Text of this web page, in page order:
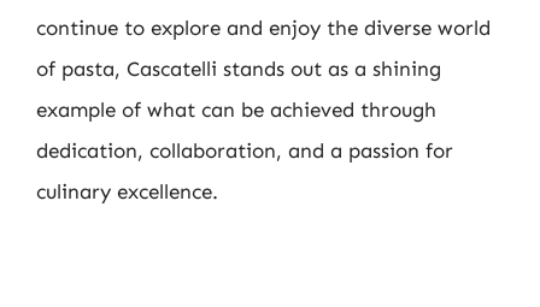
continue to explore and enjoy the diverse world
of pasta, Cascatelli stands out as a shining
example of what can be achieved through
dedication, collaboration, and a passion for
culinary excellence.